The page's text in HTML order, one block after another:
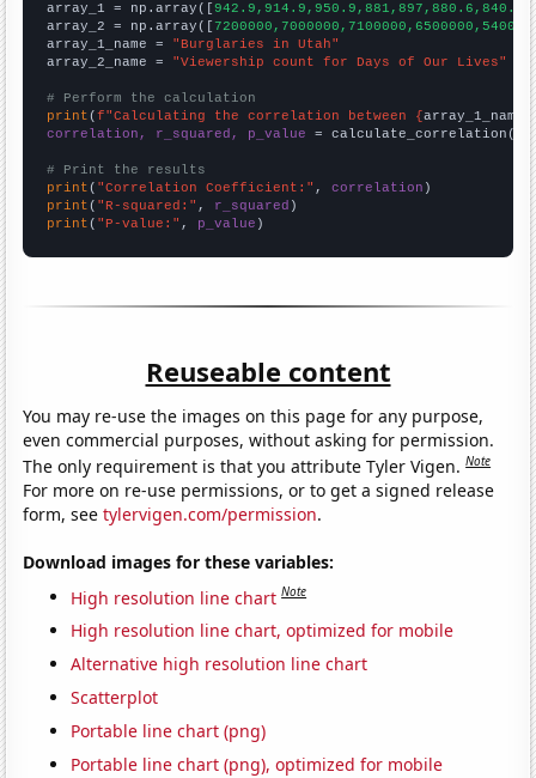
array_1 = np.array([
array_2 = np.array([
array_1_name = "Burglaries in Utah"
array_2_name = "Viewership count for Days of Our Lives"
# Perform the calculation
print (f"Calculating the correlation between {array_1_name
correlation, r_squared, p_value = calculate_correlation(
# Print the results
print ( "Correlation Coefficient:" , correlation
print ( "R-squared:" , r_squared
print ( "P-value:" , p_value )
Reuseable content
You may re-use the images on this page for any purpose,
even commercial purposes, without asking for permission.
The only requirement is that you attribute Tyler Vigen.Note
For more on re-use permissions, or to get a signed release
form, seetylervigen.com/permission.
Download images for these variables:
High resolution line chart Note
High resolution line chart, optimized for mobile
Alternative high resolution line chart
Scatterplot
Portable line chart (png)
Portable line chart (png), optimized for mobile